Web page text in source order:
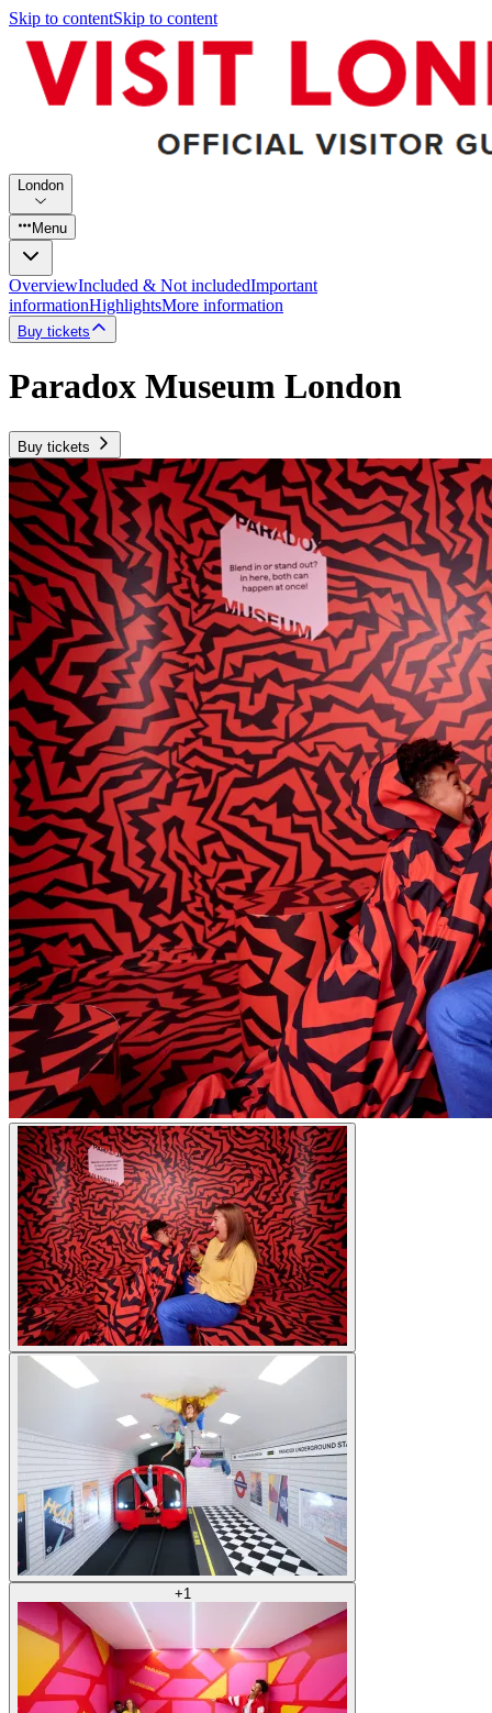
Skip to contentSkip to content
London
Menu
OverviewIncluded & Not includedImportant
informationHighlightsMore information
Buy tickets
Paradox Museum London
Buy tickets
+1